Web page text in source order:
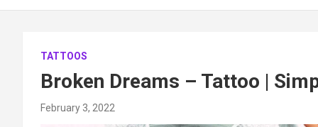
TATTOOS
Broken Dreams – Tattoo |
February 3, 2022